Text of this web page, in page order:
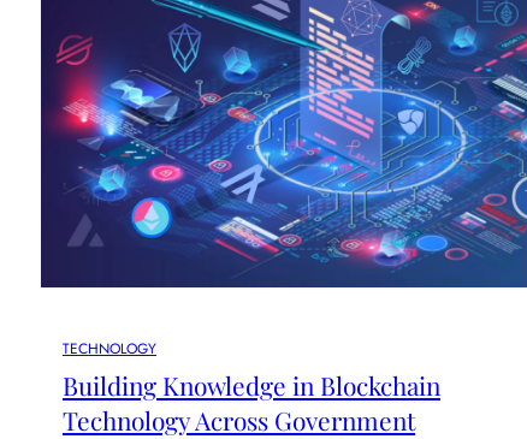
TECHNOLOGY
Building Knowledge in Blockchain
Technology Across Government